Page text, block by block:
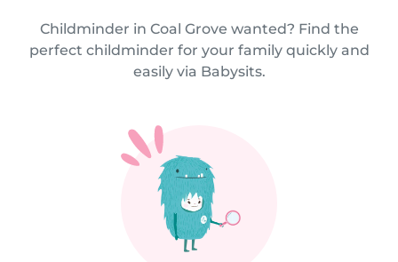
Childminder in Coal Grove wanted? Find the
perfect childminder for your family quickly and
easily via Babysits.